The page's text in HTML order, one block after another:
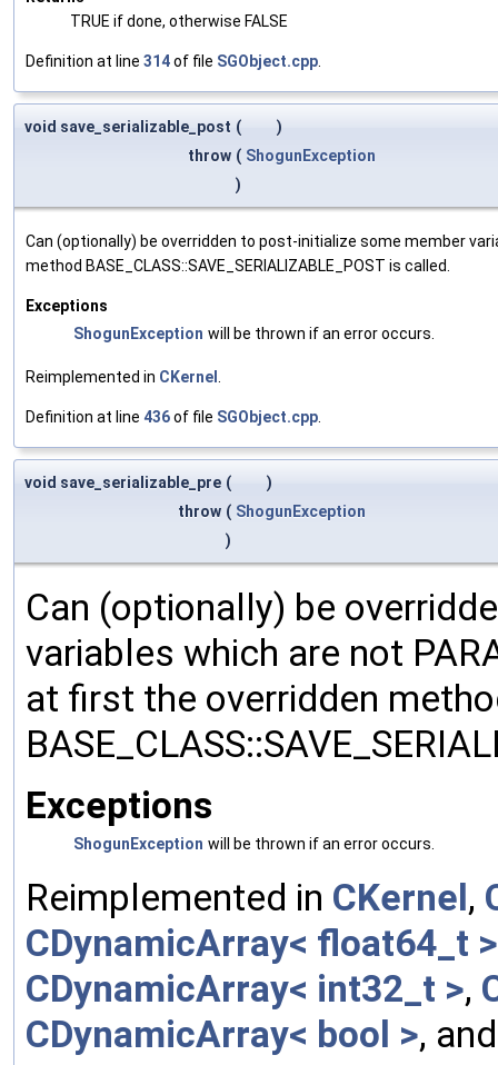
TRUE if done, otherwise FALSE
Definition at line 314of file SGObject.cpp
void save_serializable_post (
)
throw ( ShogunException
)
Can (optionally) be overridden to post-initialize some member
method BASE_CLASS::SAVE_SERIALIZABLE_POST is called.
Exceptions
ShogunException will be thrown if an error occurs.
Reimplemented in CKernel
Definition at line 436of file SGObject.cpp
void save_serializable_pre (
)
throw ( ShogunException
)
Can (optionally) be
variables which are not
at first the overridden
Exceptions
ShogunException will be thrown if an error occurs.
Reimplemented in CKernel,
CDynamicArray< float64_t >
CDynamicArray< int32_t >,
CDynamicArray< bool >,